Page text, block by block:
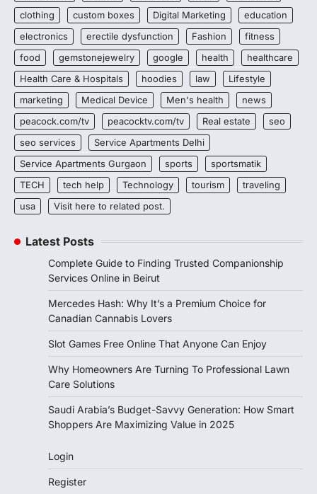
clothing
custom boxes Digital Marketing
education
electronics
erectile dysfunction Fashion
fitness
food
gemstonejewelry google health
healthcare
Health Care & Hospitals
hoodies law
Lifestyle
marketing
Medical Device Men's health
news
peacock.com/tv
peacocktv.com/tv Real estate
seo
seo services
Service Apartments Delhi
Service Apartments Gurgaon
sports
sportsmatik
TECH
tech help Technology tourism
traveling
usa
Visit here to related post.
Latest Posts
Complete Guide to Finding Trusted Companionship
Services Online in Beirut
Mercedes Hash: Why It’s a Premium Choice for
Canadian Cannabis Lovers
Slot Games Free Online That Anyone Can Enjoy
Why Homeowners Are Turning To Professional Lawn
Care Solutions
Saudi Arabia’s Budget-Savvy Generation: How Smart
Shoppers Are Maximizing Value in 2025
Login
Register